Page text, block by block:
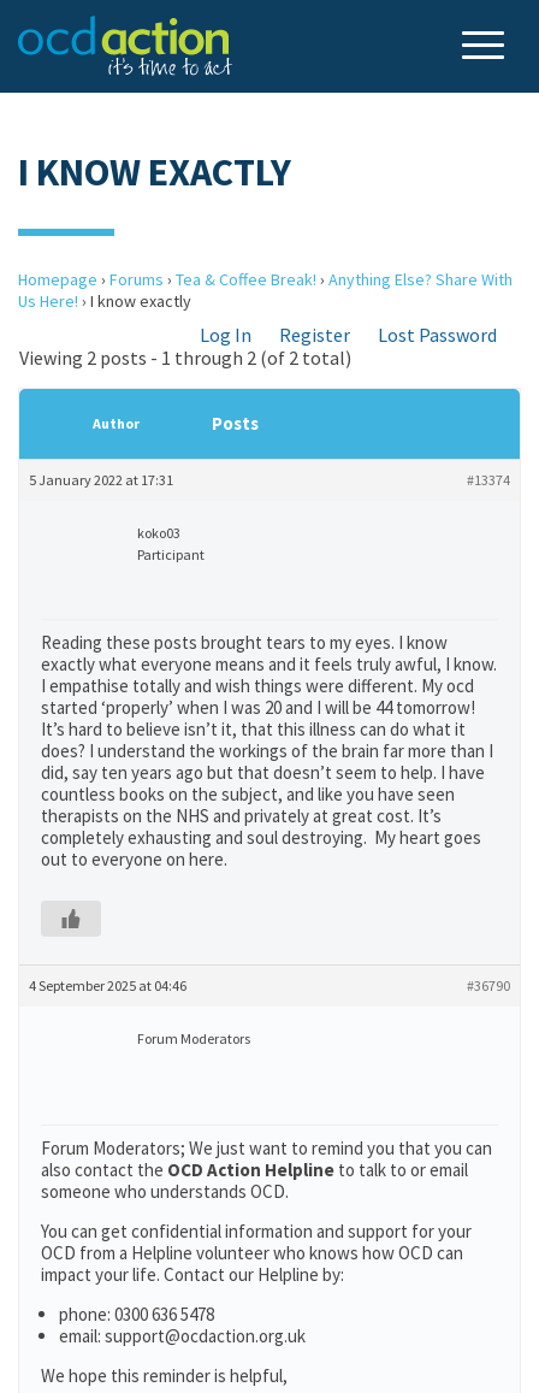
I KNOW EXACTLY
Homepage › Forums › Tea & Coffee Break! › Anything Else? Share With
Us Here! › I know exactly
Log In Register
Lost Password
Viewing 2 posts - 1 through 2 (of 2 total)
Author Posts
5 January 2022 at 17:31 #13374
koko03
Participant
Reading these posts brought tears to my eyes. I know
exactly what everyone means and it feels truly awful, I know.
I empathise totally and wish things were different. My ocd
started ‘properly’ when I was 20 and I will be 44 tomorrow!
It’s hard to believe isn’t it, that this illness can do what it
does? I understand the workings of the brain far more than I
did, say ten years ago but that doesn’t seem to help. I have
countless books on the subject, and like you have seen
therapists on the NHS and privately at great cost. It’s
completely exhausting and soul destroying. My heart goes
out to everyone on here.
4 September 2025 at 04:46 #36790
Forum Moderators
Forum Moderators; We just want to remind you that you can
also contact the OCD Action Helpline to talk to or email
someone who understands OCD.
You can get confidential information and support for your
OCD from a Helpline volunteer who knows how OCD can
impact your life. Contact our Helpline by:
phone: 0300 636 5478
email: support@ocdaction.org.uk
We hope this reminder is helpful,